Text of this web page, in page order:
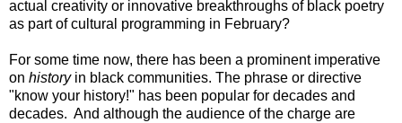
actual creativity or innovative breakthroughs of black poetry
as part of cultural programming in February?
For some time now, there has been a prominent imperative
on historyin black communities. The phrase or directive
"know your history!" has been popular for decades and
decades. And although the audience of the charge are